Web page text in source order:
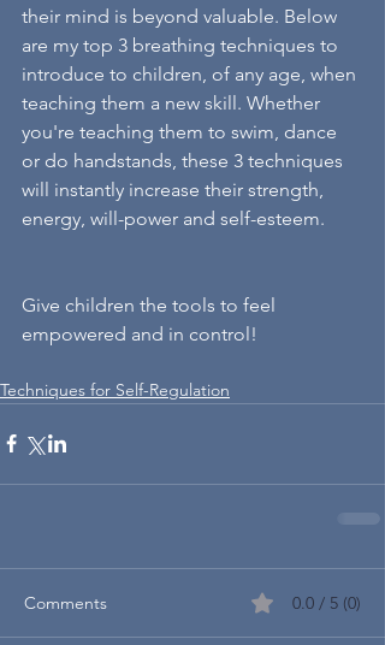
their mind is beyond valuable. Below
are my top 3 breathing techniques to
introduce to children, of any age, when
teaching them a new skill. Whether
you're teaching them to swim, dance
or do handstands, these 3 techniques
will instantly increase their strength,
energy, will-power and self-esteem.
Give children the tools to feel
empowered and in control!
Techniques for Self-Regulation
Comments 0.0 / 5 (0)